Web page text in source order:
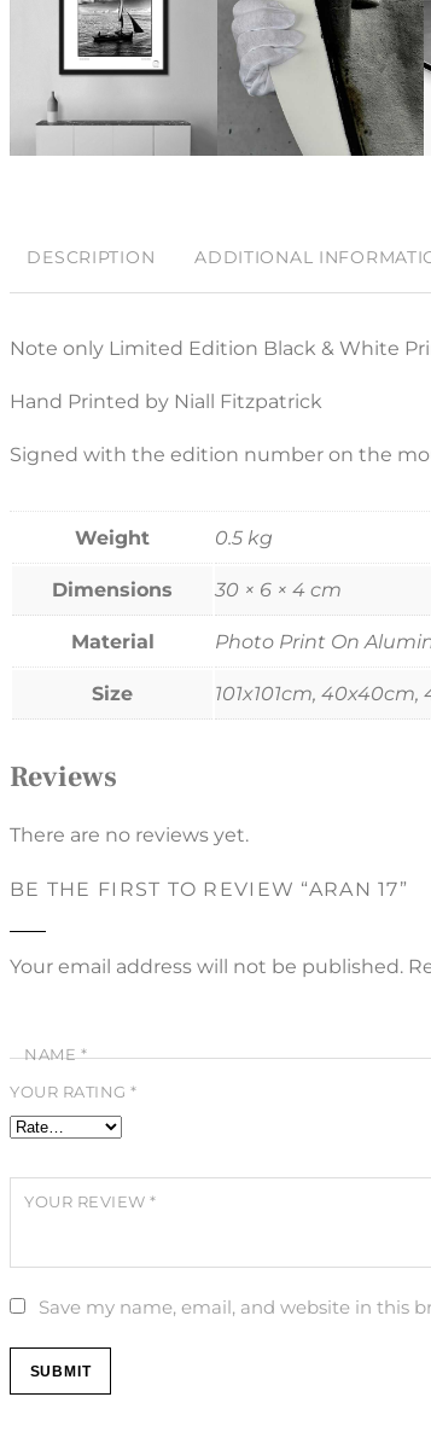
DESCRIPTION ADDITIONAL
Note only Limited Edition Black & White
Hand Printed by Niall Fitzpatrick
Signed with the edition number on the
Weight 0.5 kg
Dimensions 30 × 6 × 4 cm
Material Photo Print On
Size 101x101cm,
Reviews
There are no reviews yet.
BE THE FIRST TO REVIEW “ARAN 17”
Your email address will not be published.
NAME*
YOUR RATING*
YOUR REVIEW*
Save my name, email, and website in this